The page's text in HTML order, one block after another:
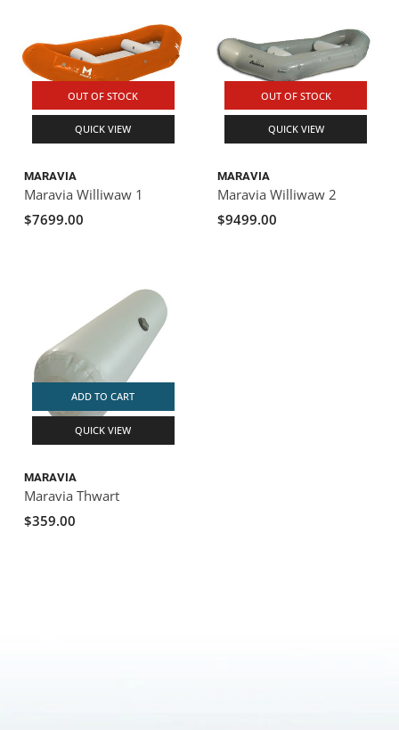
OUT OF STOCK
QUICK VIEW
MARAVIA
Maravia Williwaw 1
$7699.00
OUT OF STOCK
QUICK VIEW
MARAVIA
Maravia Williwaw 2
$9499.00
ADD TO CART
QUICK VIEW
MARAVIA
Maravia Thwart
$359.00